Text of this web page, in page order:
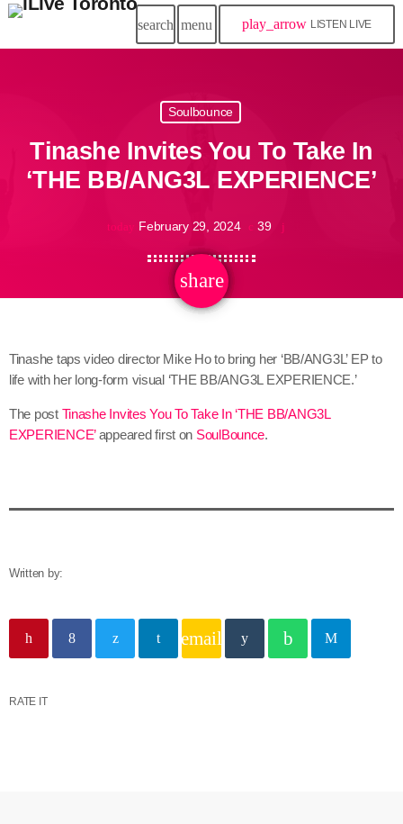
search menu play_arrow LISTEN LIVE
Soulbounce
Tinashe Invites You To Take In
‘THE BB/ANG3L EXPERIENCE’
today February 29, 2024 39
share
email
Tinashe taps video director Mike Ho to bring her ‘BB/ANG3L’ EP to
life with her long-form visual ‘THE BB/ANG3L EXPERIENCE.’
The post Tinashe Invites You To Take In ‘THE BB/ANG3L
EXPERIENCE’appeared first on SoulBounce.
Written by:
email
RATE IT